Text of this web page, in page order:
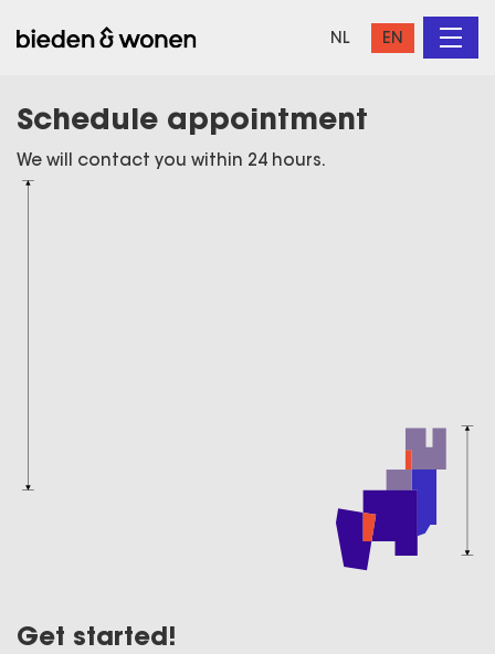
NL EN
Schedule appointment
We will contact you within 24 hours.
Get started!